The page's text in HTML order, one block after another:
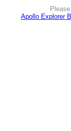
Apollo Explorer